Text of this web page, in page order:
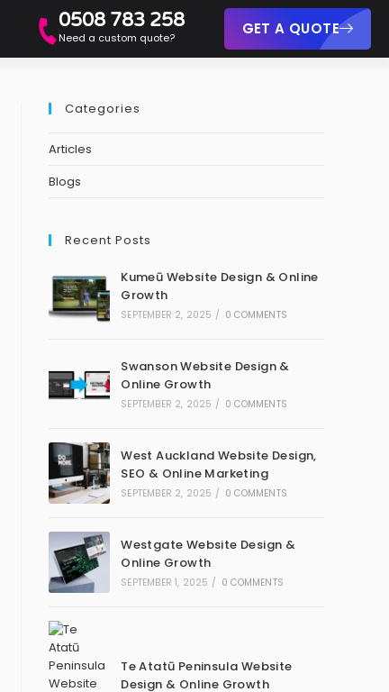
0508 783 258
Need a custom quote? GET A QUOTE
Categories
Articles
Blogs
Recent Posts
Kumeū Website Design & Online
Growth
SEPTEMBER 2, 2025 / 0 COMMENTS
Swanson Website Design &
Online Growth
SEPTEMBER 2, 2025 / 0 COMMENTS
West Auckland Website Design,
SEO & Online Marketing
SEPTEMBER 2, 2025 / 0 COMMENTS
Westgate Website Design &
Online Growth
SEPTEMBER 1, 2025 / 0 COMMENTS
Te Atatū Peninsula Website
Design & Online Growth